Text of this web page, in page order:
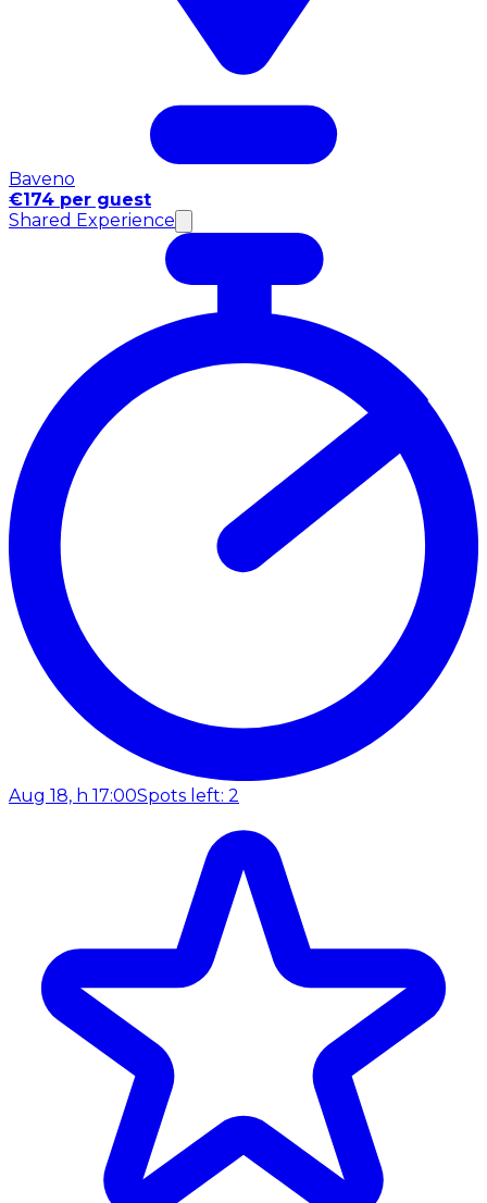
Baveno
€174 per guest
Shared Experience
Aug 18, h 17:00Spots left: 2